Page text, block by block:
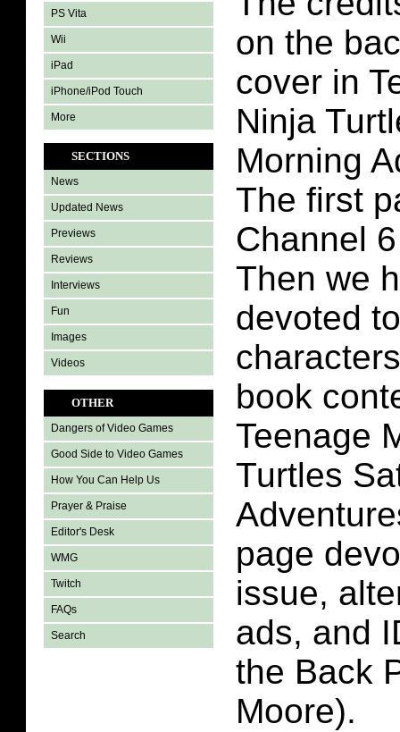
PS Vita
Wii
iPad
iPhone/iPod Touch
More
SECTIONS
News
Updated News
Previews
Reviews
Interviews
Fun
Images
Videos
OTHER
Dangers of Video Games
Good Side to Video Games
How You Can Help Us
Prayer & Praise
Editor's Desk
WMG
Twitch
FAQs
Search
on the
cover in
Ninja
Morning
The first
Channel
Then we
devoted
book
Teenage
Turtles
page
issue,
ads, and
the Back
Moore).